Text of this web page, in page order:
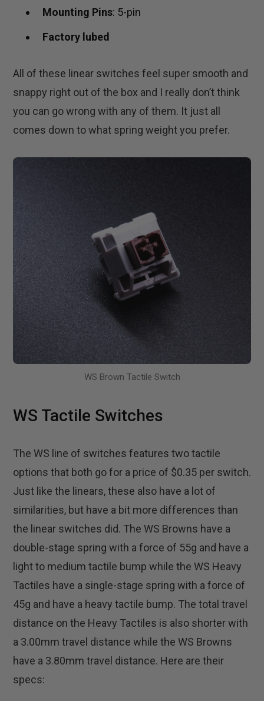
Mounting Pins: 5-pin
Factory lubed
All of these linear switches feel super smooth and
snappy right out of the box and I really don’t think
you can go wrong with any of them. It just all
comes down to what spring weight you prefer.
WS Brown Tactile Switch
WS Tactile Switches
The WS line of switches features two tactile
options that both go for a price of $0.35 per switch.
Just like the linears, these also have a lot of
similarities, but have a bit more differences than
the linear switches did. The WS Browns have a
double-stage spring with a force of 55g and have a
light to medium tactile bump while the WS Heavy
Tactiles have a single-stage spring with a force of
45g and have a heavy tactile bump. The total travel
distance on the Heavy Tactiles is also shorter with
a 3.00mm travel distance while the WS Browns
have a 3.80mm travel distance. Here are their
specs: